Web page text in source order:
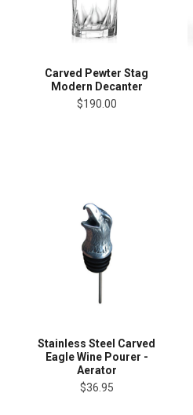
Carved Pewter Stag
Modern Decanter
$190.00
Stainless Steel Carved
Eagle Wine Pourer -
Aerator
$36.95